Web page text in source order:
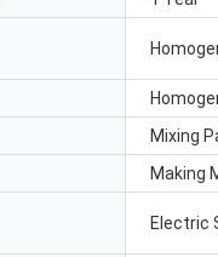
Mixing
Making
Electric